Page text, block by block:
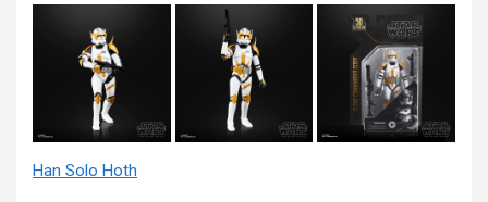
Han Solo Hoth